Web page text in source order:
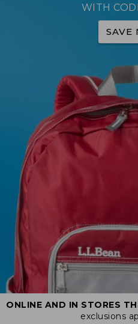
WITH
SAVE
ONLINE AND IN STORES
exclusions